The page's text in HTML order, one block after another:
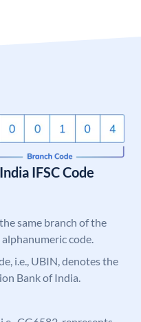
IFSC Code
same branch of the
code.
i.e., UBIN, denotes the
Bank of India.